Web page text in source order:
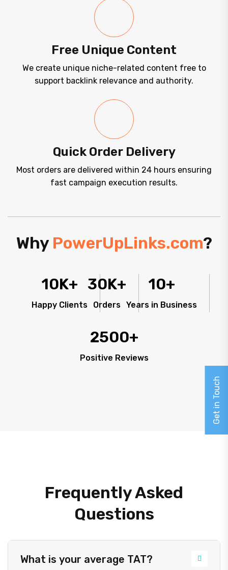
Free Unique Content
We create unique niche-related content free to
support backlink relevance and authority.
Quick Order Delivery
Most orders are delivered within 24 hours ensuring
fast campaign execution results.
Why PowerUpLinks.com?
10K+
Happy Clients
30K+
Orders
10+
Years in Business
2500+
Positive Reviews
Frequently Asked
Questions
What is your average TAT?
Get in Touch